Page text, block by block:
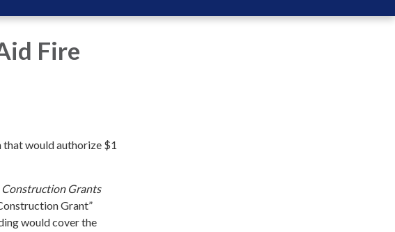
Fire
would authorize $1
Construction Grants
Grant”
would cover the